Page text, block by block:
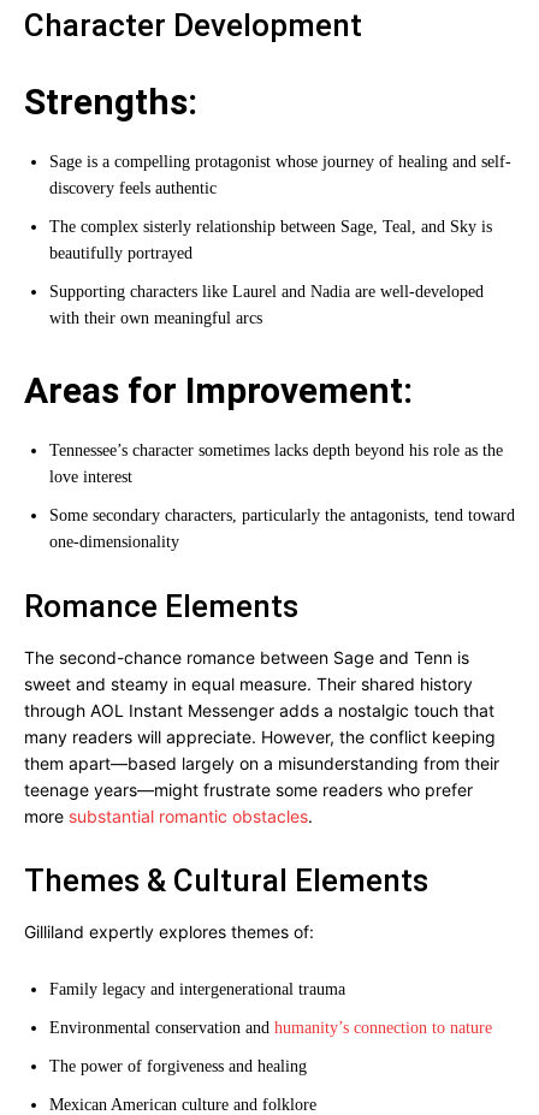
Character Development
Strengths:
Sage is a compelling protagonist whose journey of healing and self-
discovery feels authentic
The complex sisterly relationship between Sage, Teal, and Sky is
beautifully portrayed
Supporting characters like Laurel and Nadia are well-developed
with their own meaningful arcs
Areas for Improvement:
Tennessee’s character sometimes lacks depth beyond his role as the
love interest
Some secondary characters, particularly the antagonists, tend toward
one-dimensionality
Romance Elements
The second-chance romance between Sage and Tenn is
sweet and steamy in equal measure. Their shared history
through AOL Instant Messenger adds a nostalgic touch that
many readers will appreciate. However, the conflict keeping
them apart—based largely on a misunderstanding from their
teenage years—might frustrate some readers who prefer
more substantial romantic obstacles.
Themes & Cultural Elements
Gilliland expertly explores themes of:
Family legacy and intergenerational trauma
Environmental conservation and humanity’s connection to nature
The power of forgiveness and healing
Mexican American culture and folklore